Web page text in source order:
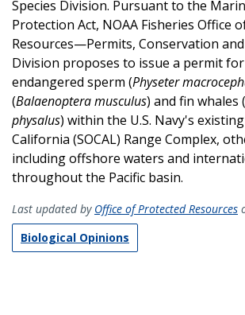
Species Division. Pursuant to the
Protection Act, NOAA Fisheries Office
Resources—Permits, Conservation
Division proposes to issue a permit
endangered sperm (Physeter
(Balaenoptera musculus) and fin whales (
physalus) within the U.S. Navy's
California (SOCAL) Range Complex,
including offshore waters and
throughout the Pacific basin.
Last updated by Office of Protected Resources
Biological Opinions